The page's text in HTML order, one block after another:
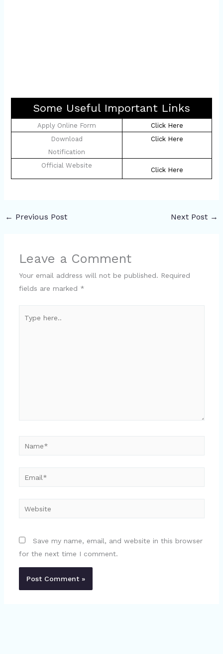
Some Useful Important Links
Apply Online Form
Click Here
Download
Notification
Click Here
Official Website
Click Here
← Previous Post Next Post →
Leave a Comment
Your email address will not be published. Required
fields are marked *
here..
Email*
Website
Save my name, email, and website in this browser
for the next time I comment.